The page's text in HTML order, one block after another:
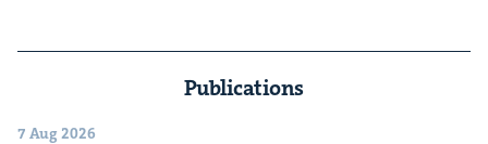
Publications
7 Aug 2026